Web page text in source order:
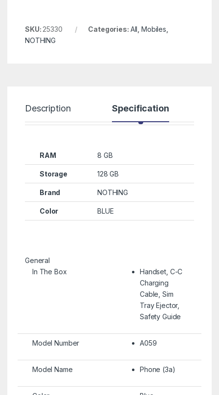
SKU: 25330 Categories: All Mobiles
NOTHING
Description Specification
RAM 8 GB
Storage 128 GB
Brand NOTHING
Color BLUE
General
In The Box
Handset, C-C
Charging
Cable, Sim
Tray Ejector,
Safety Guide
Model Number A059
Model Name Phone (3a)